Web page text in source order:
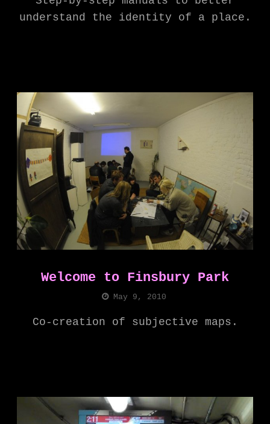
understand the identity of a place.
Welcome to Finsbury Park
May 9, 2010
Co-creation of subjective maps.